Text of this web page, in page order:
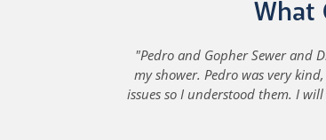
What
"Pedro and Gopher Sewer and
my shower. Pedro was very
issues so I understood them. I